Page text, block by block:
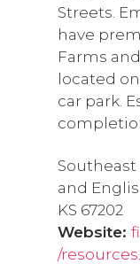
Streets.
have
Farms
located
car park.
and
KS 67202
Website:
/resources...